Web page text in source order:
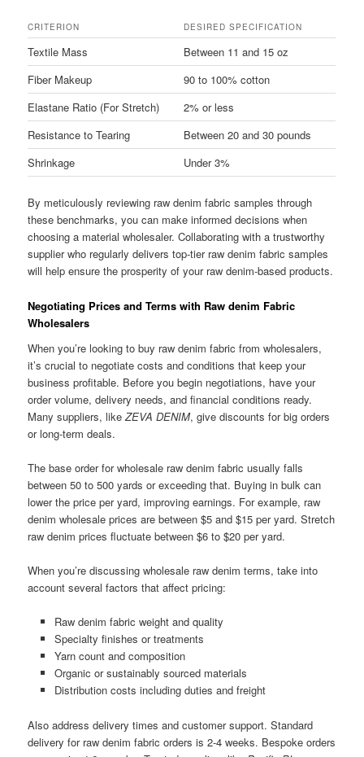
CRITERION DESIRED SPECIFICATION
Textile Mass
Between 11 and 15 oz
Fiber Makeup
90 to 100% cotton
Elastane Ratio (For Stretch)
2% or less
Resistance to Tearing
Between 20 and 30 pounds
Shrinkage
Under 3%
By meticulously reviewing raw denim fabric samples through
these benchmarks, you can make informed decisions when
choosing a material wholesaler. Collaborating with a trustworthy
supplier who regularly delivers top-tier raw denim fabric samples
will help ensure the prosperity of your raw denim-based products.
Negotiating Prices and Terms with Raw denim Fabric
Wholesalers
When you’re looking to buy raw denim fabric from wholesalers,
it’s crucial to negotiate costs and conditions that keep your
business profitable. Before you begin negotiations, have your
order volume, delivery needs, and financial conditions ready.
Many suppliers, likeZEVA DENIM, give discounts for big orders
or long-term deals.
The base order for wholesale raw denim fabric usually falls
between 50 to 500 yards or exceeding that. Buying in bulk can
lower the price per yard, improving earnings. For example, raw
denim wholesale prices are between $5 and $15 per yard. Stretch
raw denim prices fluctuate between $6 to $20 per yard.
When you’re discussing wholesale raw denim terms, take into
account several factors that affect pricing:
Raw denim fabric weight and quality
Specialty finishes or treatments
Yarn count and composition
Organic or sustainably sourced materials
Distribution costs including duties and freight
Also address delivery times and customer support. Standard
delivery for raw denim fabric orders is 2-4 weeks. Bespoke orders